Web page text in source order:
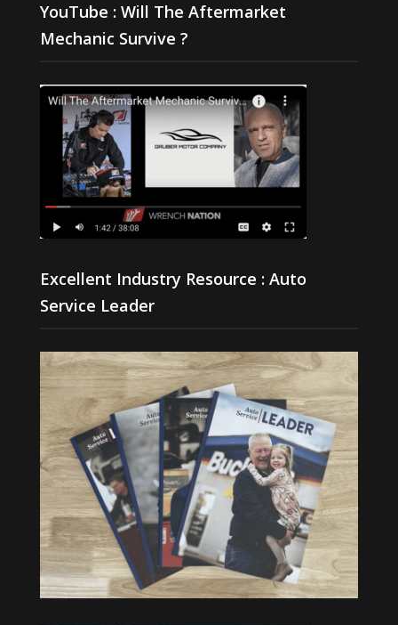
YouTube : Will The Aftermarket
Mechanic Survive ?
Excellent Industry Resource : Auto
Service Leader